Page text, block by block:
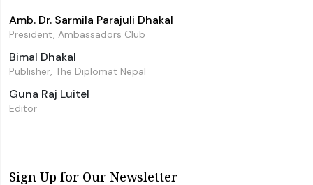
Amb. Dr. Sarmila Parajuli Dhakal
President, Ambassadors Club
Bimal Dhakal
Publisher, The Diplomat Nepal
Guna Raj Luitel
Editor
Sign Up for Our Newsletter